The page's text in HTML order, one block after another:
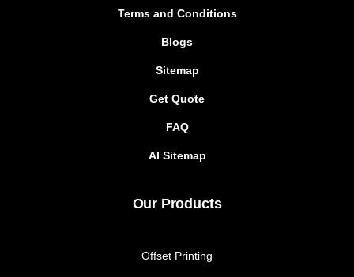
Terms and Conditions
Blogs
Sitemap
Get Quote
FAQ
AI Sitemap
Our Products
Offset Printing